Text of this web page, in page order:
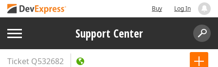
Buy Log In
Support Center
Ticket Q532682